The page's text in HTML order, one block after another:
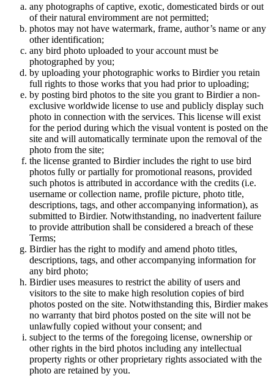
any photographs of captive, exotic, domesticated birds or out
of their natural enviromment are not permitted;
photos may not have watermark, frame, author’s name or any
other identification;
any bird photo uploaded to your account must be
photographed by you;
by uploading your photographic works to Birdier you retain
full rights to those works that you had prior to uploading;
by posting bird photos to the site you grant to Birdier a non-
exclusive worldwide license to use and publicly display such
photo in connection with the services. This license will exist
for the period during which the visual vontent is posted on the
site and will automatically terminate upon the removal of the
photo from the site;
the license granted to Birdier includes the right to use bird
photos fully or partially for promotional reasons, provided
such photos is attributed in accordance with the credits (i.e.
username or collection name, profile picture, photo title,
descriptions, tags, and other accompanying information), as
submitted to Birdier. Notwithstanding, no inadvertent failure
to provide attribution shall be considered a breach of these
Terms;
Birdier has the right to modify and amend photo titles,
descriptions, tags, and other accompanying information for
any bird photo;
Birdier uses measures to restrict the ability of users and
visitors to the site to make high resolution copies of bird
photos posted on the site. Notwithstanding this, Birdier makes
no warranty that bird photos posted on the site will not be
unlawfully copied without your consent; and
subject to the terms of the foregoing license, ownership or
other rights in the bird photos including any intellectual
property rights or other proprietary rights associated with the
photo are retained by you.